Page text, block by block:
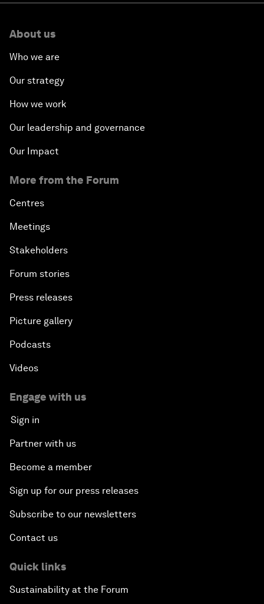
About us
Who we are
Our strategy
How we work
Our leadership and governance
Our Impact
More from the Forum
Centres
Meetings
Stakeholders
Forum stories
Press releases
Picture gallery
Podcasts
Videos
Engage with us
Sign in
Partner with us
Become a member
Sign up for our press releases
Subscribe to our newsletters
Contact us
Quick links
Sustainability at the Forum